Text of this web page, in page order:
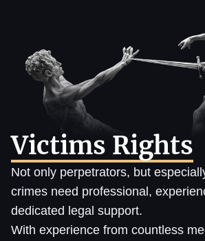
Victims Rights
Not only perpetrators, but
crimes need professional,
dedicated legal support.
With experience from countless